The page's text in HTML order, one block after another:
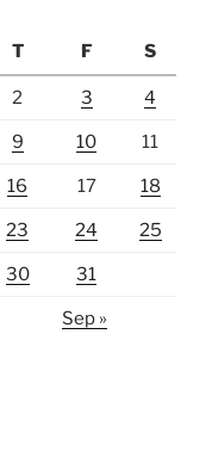
T F S
2 3 4
9 10 11
16 17 18
23 24 25
30 31
Sep »